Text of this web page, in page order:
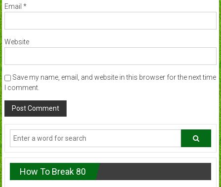
Email *
Website
Save my name, email, and website in this browser for the next time
I comment.
How To Break 80